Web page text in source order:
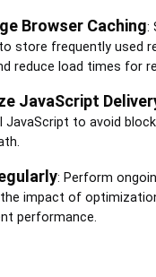
Browser Caching:
store frequently used
reduce load times for
JavaScript
JavaScript to avoid
: Perform
impact of
performance.